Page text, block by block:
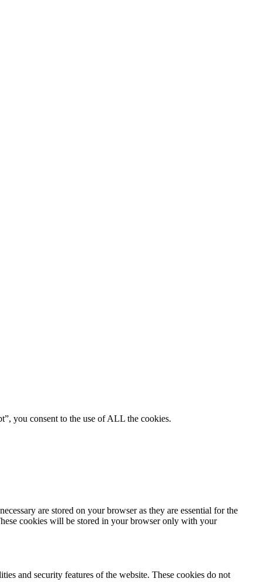
you consent to the use of ALL the cookies.
are stored on your browser as they are essential for the
cookies will be stored in your browser only with your
and security features of the website. These cookies do not